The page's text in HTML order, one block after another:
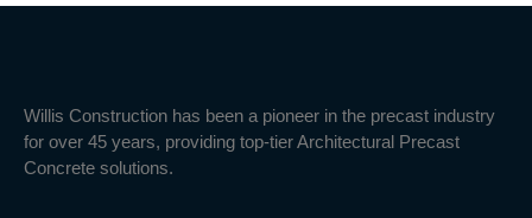
Willis Construction has been a pioneer in the precast industry
for over 45 years, providing top-tier Architectural Precast
Concrete solutions.